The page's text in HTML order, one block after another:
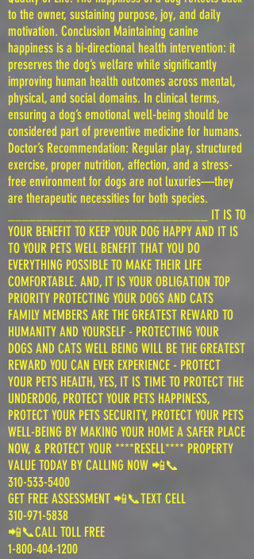
to the owner, sustaining purpose, joy, and daily
motivation. Conclusion Maintaining canine
happiness is a bi-directional health intervention: it
preserves the dog’s welfare while significantly
improving human health outcomes across mental,
physical, and social domains. In clinical terms,
ensuring a dog’s emotional well-being should be
considered part of preventive medicine for humans.
Doctor’s Recommendation: Regular play, structured
exercise, proper nutrition, affection, and a stress-
free environment for dogs are not luxuries—they
are therapeutic necessities for both species.
____________________________ IT IS TO
YOUR BENEFIT TO KEEP YOUR DOG HAPPY AND IT IS
TO YOUR PETS WELL BENEFIT THAT YOU DO
EVERYTHING POSSIBLE TO MAKE THEIR LIFE
COMFORTABLE. AND, IT IS YOUR OBLIGATION TOP
PRIORITY PROTECTING YOUR DOGS AND CATS
FAMILY MEMBERS ARE THE GREATEST REWARD TO
HUMANITY AND YOURSELF - PROTECTING YOUR
DOGS AND CATS WELL BEING WILL BE THE GREATEST
REWARD YOU CAN EVER EXPERIENCE - PROTECT
YOUR PETS HEALTH, YES, IT IS TIME TO PROTECT THE
UNDERDOG, PROTECT YOUR PETS HAPPINESS,
PROTECT YOUR PETS SECURITY, PROTECT YOUR PETS
WELL-BEING BY MAKING YOUR HOME A SAFER PLACE
NOW, & PROTECT YOUR ****RESELL**** PROPERTY
VALUE TODAY BY CALLING NOW 📲📞
310-533-5400
GET FREE ASSESSMENT 📲📞TEXT CELL
310-971-5838
📲📞CALL TOLL FREE
1-800-404-1200